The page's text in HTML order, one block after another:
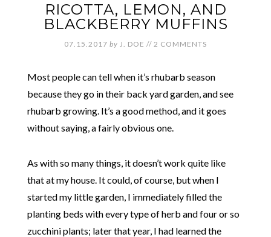
RICOTTA, LEMON, AND
BLACKBERRY MUFFINS
07.15.2017 by J. DOE // 2 COMMENTS
Most people can tell when it’s rhubarb season
because they go in their back yard garden, and see
rhubarb growing. It’s a good method, and it goes
without saying, a fairly obvious one.
As with so many things, it doesn’t work quite like
that at my house. It could, of course, but when I
started my little garden, I immediately filled the
planting beds with every type of herb and four or so
zucchini plants; later that year, I had learned the